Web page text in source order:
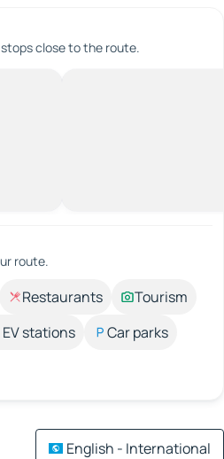
close to the route.
route.
Restaurants
Tourism
EV stations
Car parks
English - International